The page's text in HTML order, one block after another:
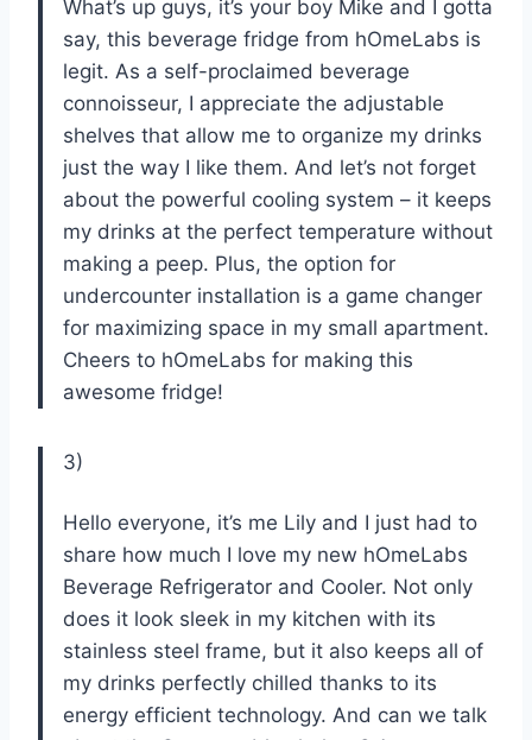
What’s up guys, it’s your boy Mike and I gotta
say, this beverage fridge from hOmeLabs is
legit. As a self-proclaimed beverage
connoisseur, I appreciate the adjustable
shelves that allow me to organize my drinks
just the way I like them. And let’s not forget
about the powerful cooling system – it keeps
my drinks at the perfect temperature without
making a peep. Plus, the option for
undercounter installation is a game changer
for maximizing space in my small apartment.
Cheers to hOmeLabs for making this
awesome fridge!
3)
Hello everyone, it’s me Lily and I just had to
share how much I love my new hOmeLabs
Beverage Refrigerator and Cooler. Not only
does it look sleek in my kitchen with its
stainless steel frame, but it also keeps all of
my drinks perfectly chilled thanks to its
energy efficient technology. And can we talk